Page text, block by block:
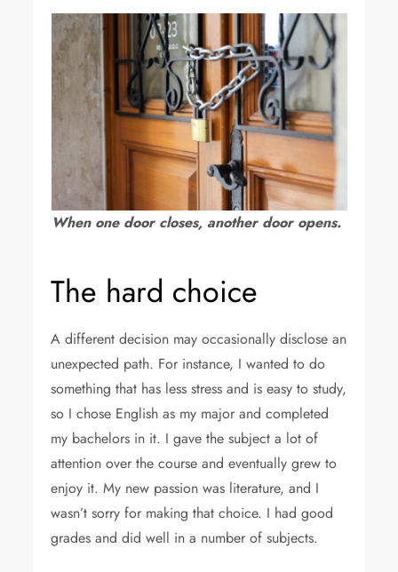
When one door closes, another door opens.
The hard choice
A different decision may occasionally disclose an
unexpected path. For instance, I wanted to do
something that has less stress and is easy to study,
so I chose English as my major and completed
my bachelors in it. I gave the subject a lot of
attention over the course and eventually grew to
enjoy it. My new passion was literature, and I
wasn’t sorry for making that choice. I had good
grades and did well in a number of subjects.